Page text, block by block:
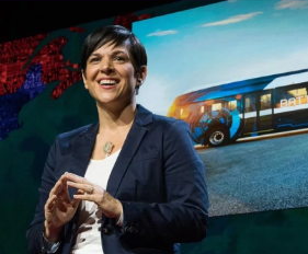
— where I’d get dirty looks from
come back inside and get yelled at by
smelling bad. I quit for
never even entered the conversation.